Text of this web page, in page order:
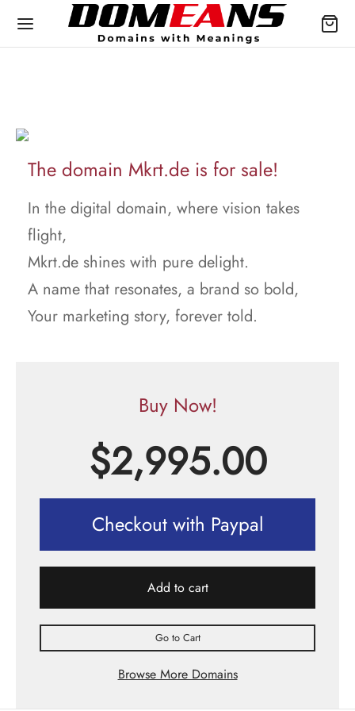
The domain Mkrt.de is for sale!
In the digital domain, where vision takes
flight,
Mkrt.de shines with pure delight.
A name that resonates, a brand so bold,
Your marketing story, forever told.
Buy Now!
$2,995.00
Checkout with Paypal
Add to cart
Go to Cart
Browse More Domains